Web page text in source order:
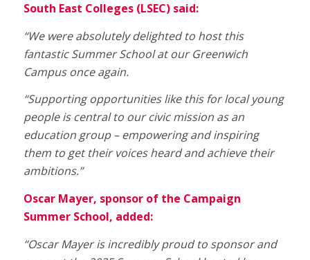
South East Colleges (LSEC) said:
“We were absolutely delighted to host this
fantastic Summer School at our Greenwich
Campus once again.
“Supporting opportunities like this for local young
people is central to our civic mission as an
education group – empowering and inspiring
them to get their voices heard and achieve their
ambitions.”
Oscar Mayer, sponsor of the Campaign
Summer School, added:
“Oscar Mayer is incredibly proud to sponsor and